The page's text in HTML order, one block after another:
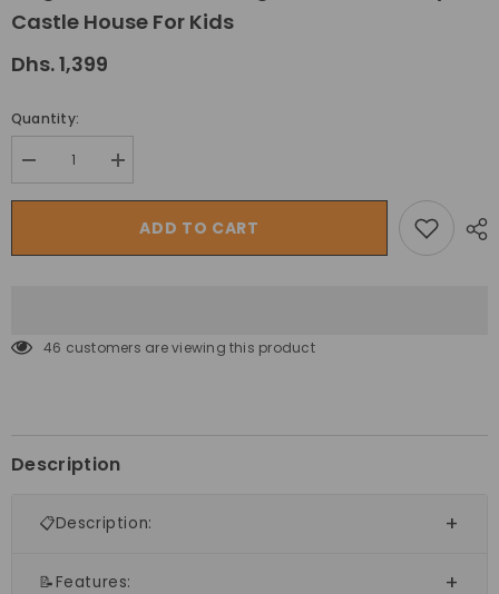
Castle House For Kids
Dhs. 1,399
Quantity:
Decrease
quantity
for
Magical
Kids
Increase
quantity
for
Inflatable
Magical
Kids
ADD TO CART
46 customers are viewing this product
Description
📋Description:
📝Features: